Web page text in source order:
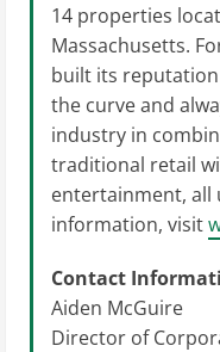
14 properties
Massachusetts.
built its
the curve and
industry in
traditional retail
entertainment,
information, visit
Contact
Aiden McGuire
Director of